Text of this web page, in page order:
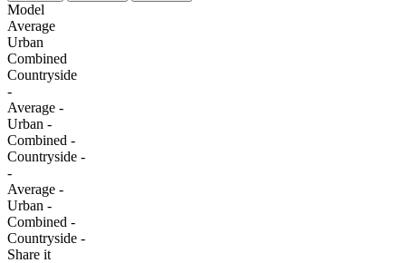
Model
Average
Urban
Combined
Сountryside
-
Average -
Urban -
Combined -
Сountryside -
-
Average -
Urban -
Combined -
Сountryside -
Share it